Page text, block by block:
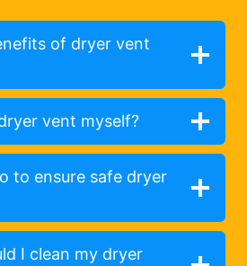
of dryer vent
vent myself?
to ensure safe dryer
I clean my dryer